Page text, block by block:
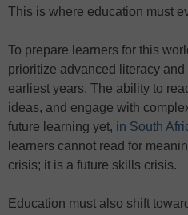
This is where education must
To prepare learners for this
prioritize advanced literacy
earliest years. The ability to
ideas, and engage with
future learning yet, in South
learners cannot read for
crisis; it is a future skills crisis.
Education must also shift